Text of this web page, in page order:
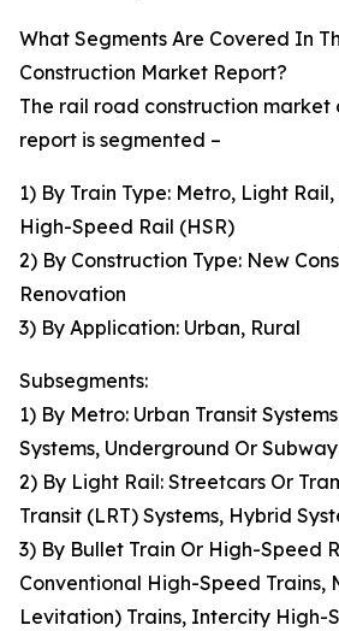
What Segments Are Covered In
Construction Market Report?
The rail road construction market
report is segmented –
1) By Train Type: Metro, Light
High-Speed Rail (HSR)
2) By Construction Type: New
Renovation
3) By Application: Urban, Rural
Subsegments:
1) By Metro: Urban Transit
Systems, Underground Or
2) By Light Rail: Streetcars Or
Transit (LRT) Systems, Hybrid
3) By Bullet Train Or High-Speed
Conventional High-Speed Trains,
Levitation) Trains, Intercity High-